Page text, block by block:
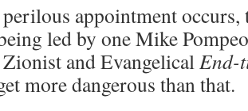
appointment occurs,
led by one Mike
and EvangelicalEnd-
more dangerous than that.